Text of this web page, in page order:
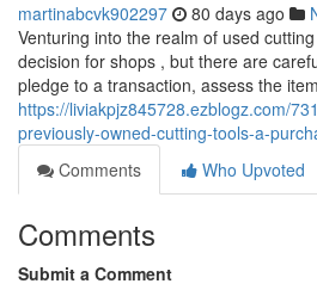
martinabcvk902297 80 days ago
Venturing into the realm of used
decision for shops , but there are
pledge to a transaction, assess the
https://liviakpjz845728.ezblogz.com/
previously-owned-cutting-tools-a-
Comments
Who Upvoted
Comments
Submit a Comment